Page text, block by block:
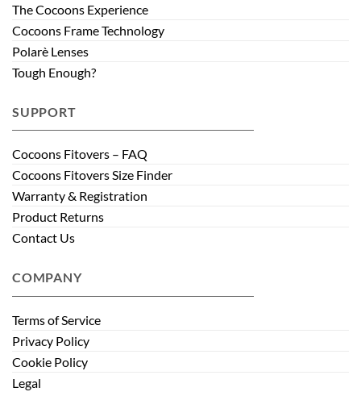
The Cocoons Experience
Cocoons Frame Technology
Polarè Lenses
Tough Enough?
SUPPORT
Cocoons Fitovers – FAQ
Cocoons Fitovers Size Finder
Warranty & Registration
Product Returns
Contact Us
COMPANY
Terms of Service
Privacy Policy
Cookie Policy
Legal